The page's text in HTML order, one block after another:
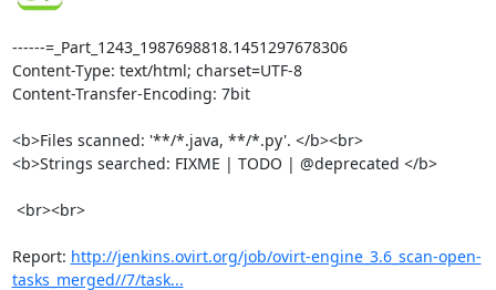
------=_Part_1243_1987698818.1451297678306
Content-Type: text/html; charset=UTF-8
Content-Transfer-Encoding: 7bit
<b>Files scanned: '**/*.java, **/*.py'. </b><br>
<b>Strings searched: FIXME | TODO | @deprecated </b>
Report: http://jenkins.ovirt.org/job/ovirt-engine_3.6_scan-open-
tasks_merged//7/task...